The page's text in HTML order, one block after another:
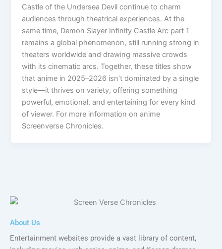
Castle of the Undersea Devil continue to charm
audiences through theatrical experiences. At the
same time, Demon Slayer Infinity Castle Arc part 1
remains a global phenomenon, still running strong in
theaters worldwide and drawing massive crowds
with its cinematic arcs. Together, these titles show
that anime in 2025–2026 isn’t dominated by a single
style—it thrives on variety, offering something
powerful, emotional, and entertaining for every kind
of viewer. For more information on anime
Screenverse Chronicles.
About Us
Entertainment websites provide a vast library of content,